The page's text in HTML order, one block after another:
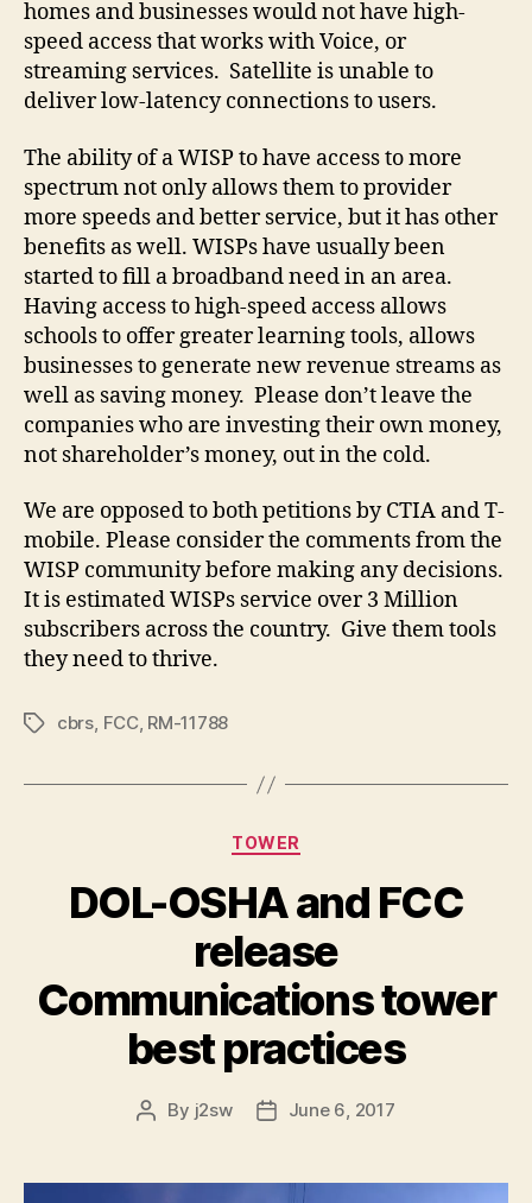
homes and businesses would not have high-
speed access that works with Voice, or
streaming services. Satellite is unable to
deliver low-latency connections to users.
The ability of a WISP to have access to more
spectrum not only allows them to provider
more speeds and better service, but it has other
benefits as well. WISPs have usually been
started to fill a broadband need in an area.
Having access to high-speed access allows
schools to offer greater learning tools, allows
businesses to generate new revenue streams as
well as saving money. Please don’t leave the
companies who are investing their own money,
not shareholder’s money, out in the cold.
We are opposed to both petitions by CTIA and T-
mobile. Please consider the comments from the
WISP community before making any decisions.
It is estimated WISPs service over 3 Million
subscribers across the country. Give them tools
they need to thrive.
Tagscbrs, FCC, RM-11788
Categories
TOWER
DOL-OSHA and FCC
release
Communications tower
best practices
Post
By j2sw
PostJune 6, 2017